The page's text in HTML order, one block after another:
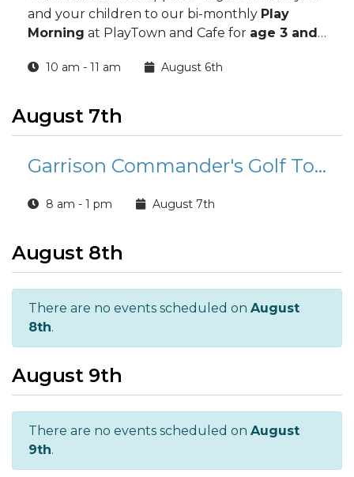
and your children to our bi-monthly Play
Morning at PlayTown and Cafe for age 3 and
10 am - 11 am August 6th
August 7th
Garrison Commander's Golf Tournament
8 am - 1 pm August 7th
August 8th
There are no events scheduled on August
8th.
August 9th
There are no events scheduled on August
9th.